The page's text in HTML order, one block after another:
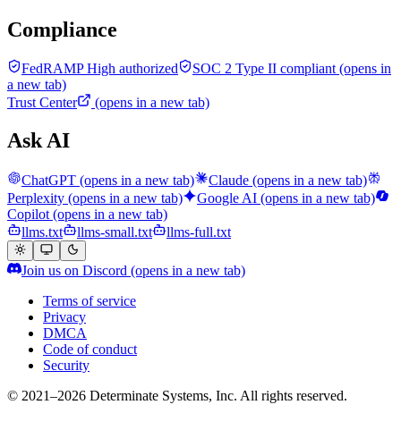
Compliance
FedRAMP High authorized SOC 2 Type II compliant(opens in
a new tab)
Trust Center
(opens in a new tab)
Ask AI
ChatGPT (opens in a new tab) Claude (opens in a new tab)
Perplexity (opens in a new tab) Google AI (opens in a new tab)
Copilot (opens in a new tab)
llms.txt
llms-small.txt llms-full.txt
Join us on Discord (opens in a new tab)
Terms of service
Privacy
DMCA
Code of conduct
Security
© 2021–2026 Determinate Systems, Inc. All rights reserved.